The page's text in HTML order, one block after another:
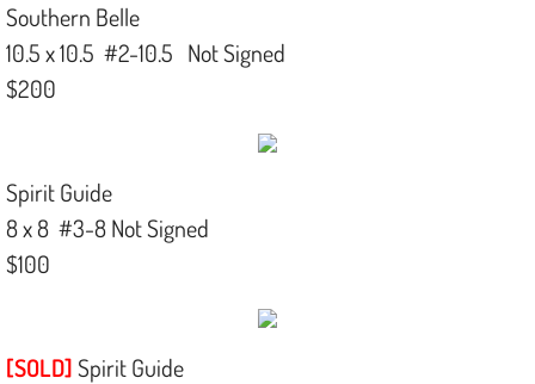
Southern Belle
10.5 x 10.5 #2-10.5 Not Signed
$200
Spirit Guide
8 x 8 #3-8 Not Signed
$100
[SOLD]Spirit Guide